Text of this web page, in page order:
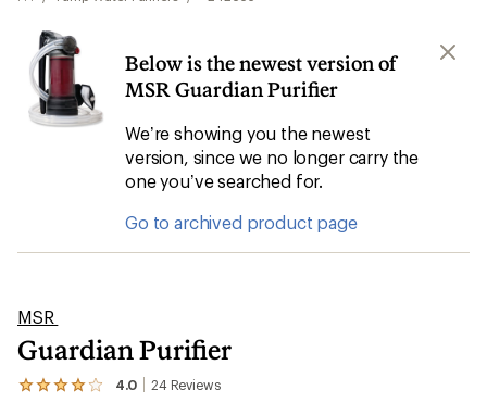
Below is the newest version of
MSR Guardian Purifier
We’re showing you the newest
version, since we no longer carry the
one you’ve searched for.
Go to archived product page
MSR
Guardian Purifier
4.0 24 Reviews
View